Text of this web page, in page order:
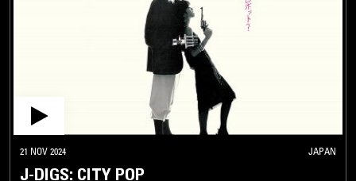
21 NOV 2024 JAPAN
J-DIGS: CITY POP